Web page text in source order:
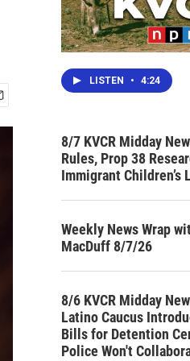
LISTEN • 4:24
8/7 KVCR Midday
Rules, Prop 38
Immigrant Children’s
Weekly News Wrap
MacDuff 8/7/26
8/6 KVCR Midday
Latino Caucus
Bills for Detention
Police Won't